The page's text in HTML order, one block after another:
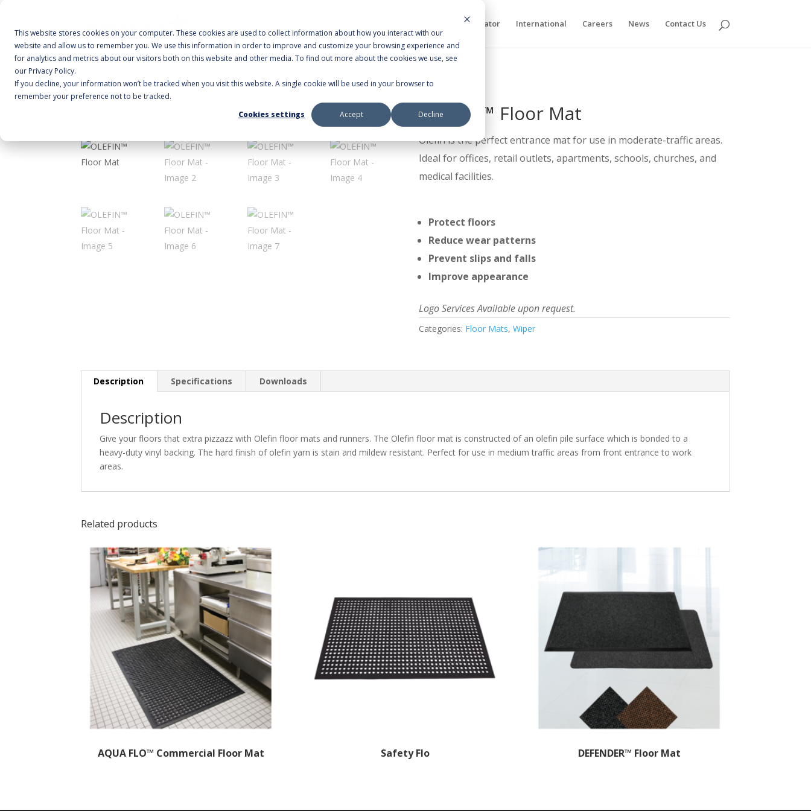
This website stores cookies on your computer. These cookies are used to collect information about how you interact with our
website and allow us to remember you. We use this information in order to improve and customize your browsing experience and
for analytics and metrics about our visitors both on this website and other media. To find out more about the cookies we use, see
our Privacy Policy.
If you decline, your information won’t be tracked when you visit this website. A single cookie will be used in your browser to
remember your preference not to be tracked.
Cookies settings
Accept Decline
Sales Rep Locator International Careers News Contact Us
Home/Floor Mats/Wiper/ OLEFIN™ Floor Mat
OLEFIN™ Floor Mat
Olefin is the perfect entrance mat for use in moderate-traffic areas.
Ideal for offices, retail outlets, apartments, schools, churches, and
medical facilities.
Protect floors
Reduce wear patterns
Prevent slips and falls
Improve appearance
Logo Services Available upon request.
Categories: Floor Mats, Wiper
Description Specifications Downloads
Description
Give your floors that extra pizzazz with Olefin floor mats and runners. The Olefin floor mat is constructed of an olefin pile surface which is bonded to a
heavy-duty vinyl backing. The hard finish of olefin yarn is stain and mildew resistant. Perfect for use in medium traffic areas from front entrance to work
areas.
Related products
AQUA FLO™ Commercial Floor Mat Safety Flo DEFENDER™ Floor Mat